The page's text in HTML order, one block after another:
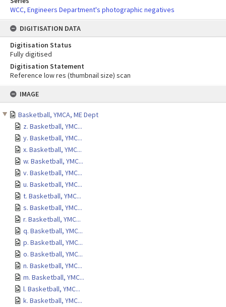
IMAGE
Basketball, YMCA, ME Dept
z. Basketball, YMC...
y. Basketball, YMC...
x. Basketball, YMC...
w. Basketball, YMC...
v. Basketball, YMC...
u. Basketball, YMC...
t. Basketball, YMC...
s. Basketball, YMC...
r. Basketball, YMC...
q. Basketball, YMC...
p. Basketball, YMC...
o. Basketball, YMC...
n. Basketball, YMC...
m. Basketball, YMC...
l. Basketball, YMC...
k. Basketball, YMC...
WCC, Engineers Department's photographic negatives
DIGITISATION DATA
Digitisation Status
Fully digitised
Digitisation Statement
Reference low res (thumbnail size) scan